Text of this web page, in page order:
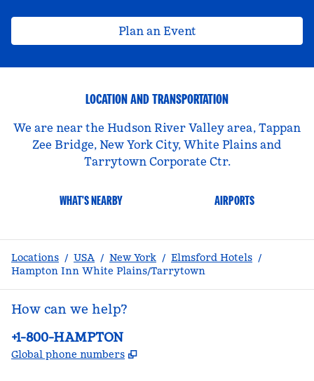
Plan an Event
LOCATION AND TRANSPORTATION
We are near the Hudson River Valley area, Tappan
Zee Bridge, New York City, White Plains and
Tarrytown Corporate Ctr.
WHAT'S NEARBY AIRPORTS
Locations / USA / New York / Elmsford Hotels /
Hampton Inn White Plains/Tarrytown
How can we help?
Phone:
+1-800-HAMPTON
Global phone numbers ,